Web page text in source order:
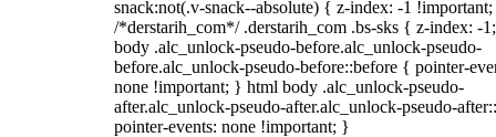
snack:not(.v-snack--absolute) { z-index: -1
/*derstarih_com*/ .derstarih_com .bs-sks { z-index: -
body .alc_unlock-pseudo-before.alc_unlock-pseudo-
before.alc_unlock-pseudo-before::before { pointer-
none !important; } html body .alc_unlock-pseudo-
after.alc_unlock-pseudo-after.alc_unlock-pseudo-
pointer-events: none !important; }